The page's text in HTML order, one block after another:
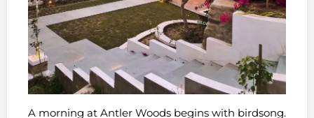
A morning at Antler Woods begins with birdsong.